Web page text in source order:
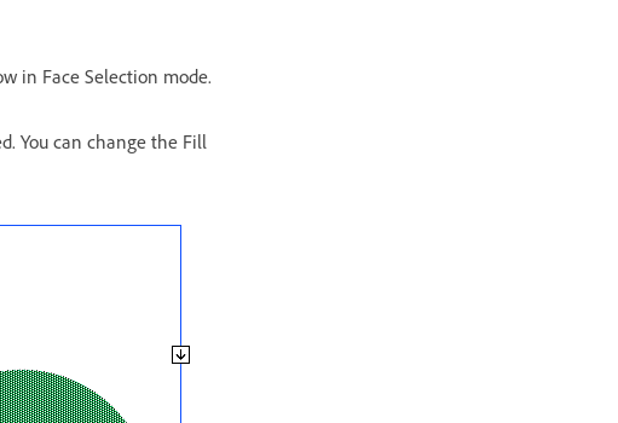
in Face Selection mode.
You can change the Fill